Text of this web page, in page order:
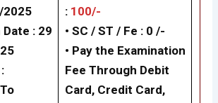
2025
: 29
: 100/-
• SC / ST / Fe : 0 /-
• Pay the Examination
Fee Through Debit
Card, Credit Card,